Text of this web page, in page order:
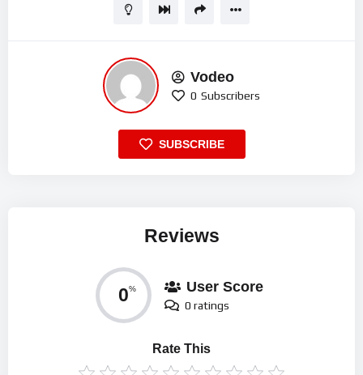
Vodeo
0 Subscribers
SUBSCRIBE
Reviews
0% User Score
0 ratings
Rate This